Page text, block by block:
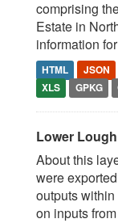
comprising
Estate in
information
HTML JSON
XLS
GPKG
Lower
About this
were
outputs
on inputs